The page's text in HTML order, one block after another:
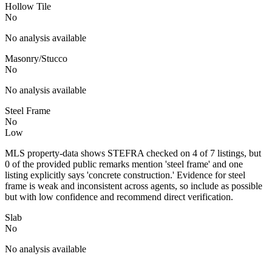
Hollow Tile
No
No analysis available
Masonry/Stucco
No
No analysis available
Steel Frame
No
Low
MLS property-data shows STEFRA checked on 4 of 7 listings, but
0 of the provided public remarks mention 'steel frame' and one
listing explicitly says 'concrete construction.' Evidence for steel
frame is weak and inconsistent across agents, so include as possible
but with low confidence and recommend direct verification.
Slab
No
No analysis available